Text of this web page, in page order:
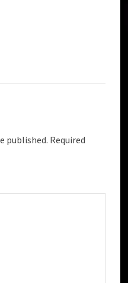
published. Required